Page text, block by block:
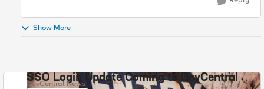
Show More
SSO Login Update Coming to DevCentral
DevCentral News